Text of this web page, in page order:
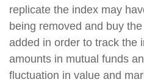
replicate the index may
being removed and buy
added in order to track the
amounts in mutual funds
fluctuation in value and